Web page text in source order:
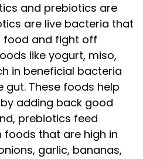
and prebiotics are
are live bacteria that
food and fight off
like yogurt, miso,
in beneficial bacteria
gut. These foods help
adding back good
prebiotics feed
foods that are high in
garlic, bananas,